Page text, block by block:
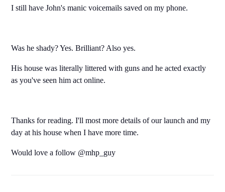
I still have John's manic voicemails saved on my phone.
Was he shady? Yes. Brilliant? Also yes.
His house was literally littered with guns and he acted exactly
as you've seen him act online.
Thanks for reading. I'll most more details of our launch and my
day at his house when I have more time.
Would love a follow @mhp_guy